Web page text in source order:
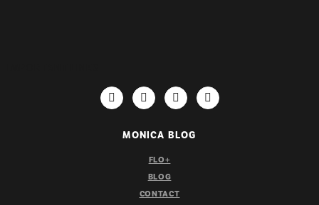
MONICA BLOG
FLO+
BLOG
CONTACT